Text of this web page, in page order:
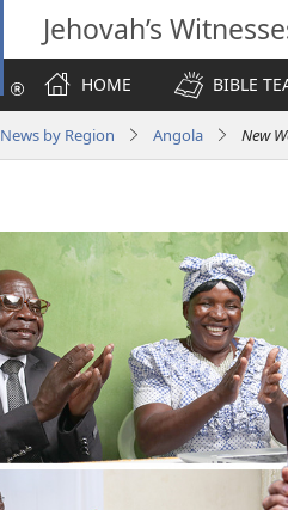
Jehovah’s
HOME
BIBLE
News by Region Angola New